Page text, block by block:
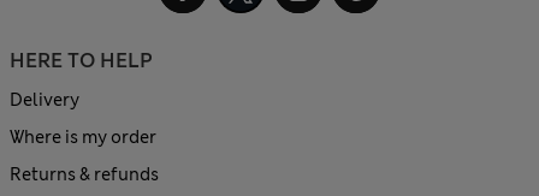
HERE TO HELP
Delivery
Where is my order
Returns & refunds